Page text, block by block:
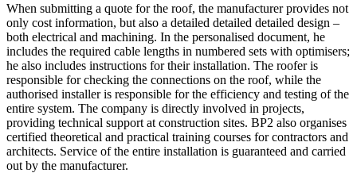
When submitting a quote for the roof, the manufacturer provides not
only cost information, but also a detailed detailed detailed design –
both electrical and machining. In the personalised document, he
includes the required cable lengths in numbered sets with optimisers;
he also includes instructions for their installation. The roofer is
responsible for checking the connections on the roof, while the
authorised installer is responsible for the efficiency and testing of the
entire system. The company is directly involved in projects,
providing technical support at construction sites. BP2 also organises
certified theoretical and practical training courses for contractors and
architects. Service of the entire installation is guaranteed and carried
out by the manufacturer.